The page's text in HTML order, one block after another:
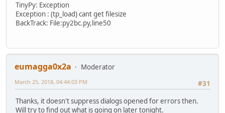
TinyPy: Exception
Exception : (tp_load) cant get filesize
BackTrack: File:py2bc.py,line50
eumagga0x2a
Moderator
#31
March 25, 2018, 04:44:03 PM
Thanks, it doesn't suppress dialogs opened for errors then.
Will try to find out what is going on later tonight.